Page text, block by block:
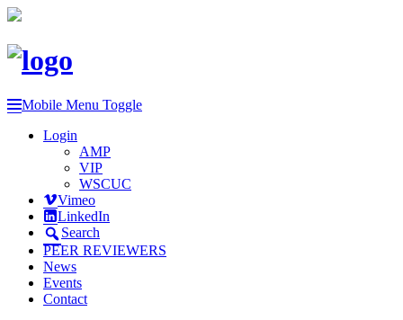
Mobile Menu Toggle
Login
AMP
VIP
WSCUC
Vimeo
LinkedIn
Search
PEER REVIEWERS
News
Events
Contact